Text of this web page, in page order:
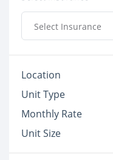
Select Insurance
Location
Unit Type
Monthly Rate
Unit Size